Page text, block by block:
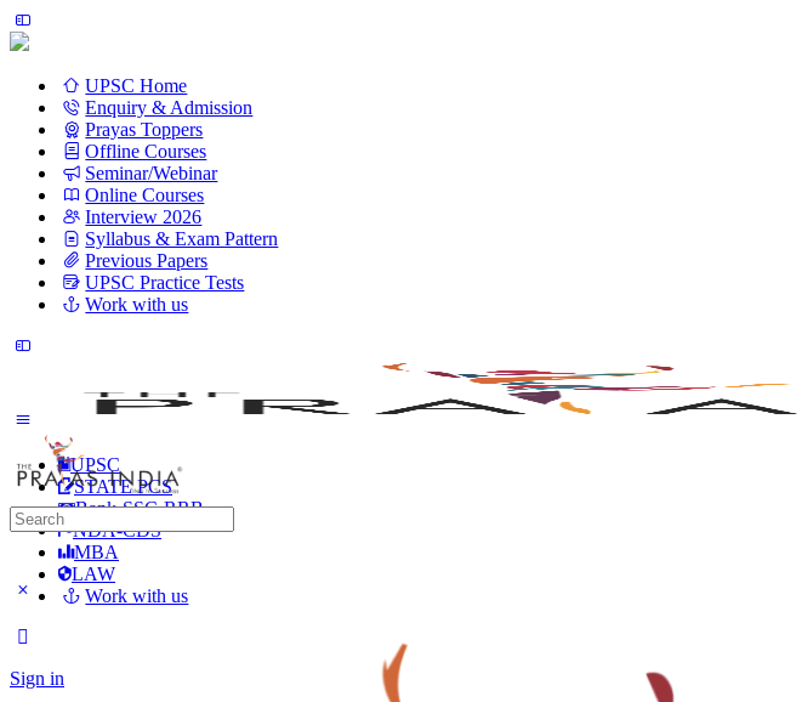
UPSC Home
Enquiry & Admission
Prayas Toppers
Offline Courses
Seminar/Webinar
Online Courses
Interview 2026
Syllabus & Exam Pattern
Previous Papers
UPSC Practice Tests
Work with us
UPSC
STATE PCS
Bank-SSC-RRB
NDA-CDS
MBA
LAW
Work with us
Sign in
Search
for: